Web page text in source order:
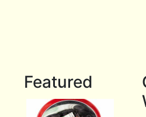
Featured